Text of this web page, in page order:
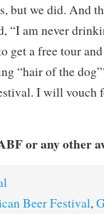
but we did. And
“I am never
get a free tour
“hair of the
I will vouch
or any other
Beer Festival,